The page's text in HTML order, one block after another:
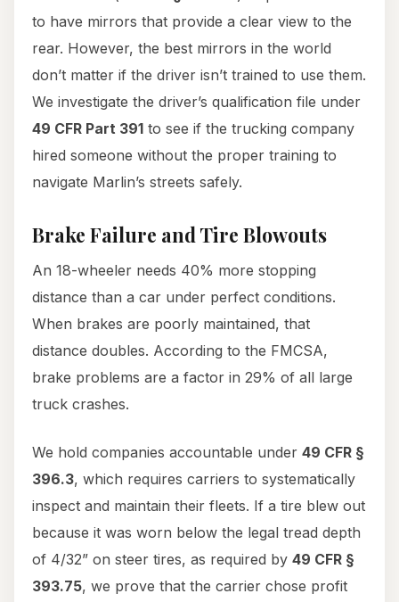
to have mirrors that provide a clear view to the
rear. However, the best mirrors in the world
don’t matter if the driver isn’t trained to use them.
We investigate the driver’s qualification file under
49 CFR Part 391 to see if the trucking company
hired someone without the proper training to
navigate Marlin’s streets safely.
Brake Failure and Tire Blowouts
An 18-wheeler needs 40% more stopping
distance than a car under perfect conditions.
When brakes are poorly maintained, that
distance doubles. According to the FMCSA,
brake problems are a factor in 29% of all large
truck crashes.
We hold companies accountable under 49 CFR §
396.3, which requires carriers to systematically
inspect and maintain their fleets. If a tire blew out
because it was worn below the legal tread depth
of 4/32” on steer tires, as required by 49 CFR §
393.75, we prove that the carrier chose profit